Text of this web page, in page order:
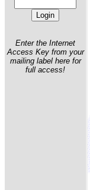
Enter the Internet
Access Key from your
mailing label here for
full access!